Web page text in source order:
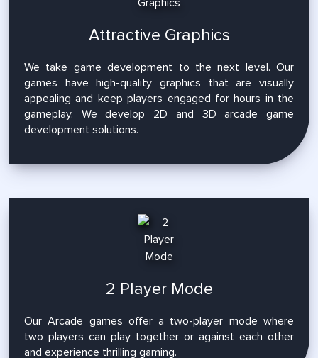
Attractive Graphics
We take game development to the next level. Our
games have high-quality graphics that are visually
appealing and keep players engaged for hours in the
gameplay. We develop 2D and 3D arcade game
development solutions.
2 Player Mode
Our Arcade games offer a two-player mode where
two players can play together or against each other
and experience thrilling gaming.